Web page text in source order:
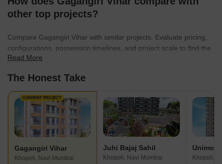
other top projects?
Compare Gagangiri Vihar with similar projects. Evaluate pricing,
configurations, possession timelines, and project scale to find the
best fit for your needs.
Read More
The Honest Take
CURRENT PROJECT
Gagangiri Vihar
Khopoli, Navi Mumbai
Juhi Bajaj Sahil
Khopoli, Navi Mumbai Khopoli,